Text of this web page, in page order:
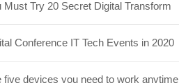
Must Try 20 Secret Digital Transform
Conference IT Tech Events in 2020
five devices you need to work anytime